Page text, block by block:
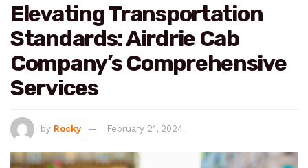
Elevating Transportation
Standards: Airdrie Cab
Company’s Comprehensive
Services
by Rocky February 21, 2024